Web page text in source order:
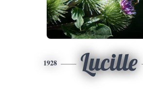
1928 Lucille